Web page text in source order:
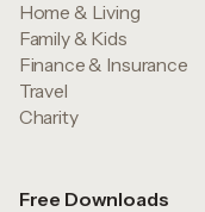
Home & Living
Family & Kids
Finance & Insurance
Travel
Charity
Free Downloads